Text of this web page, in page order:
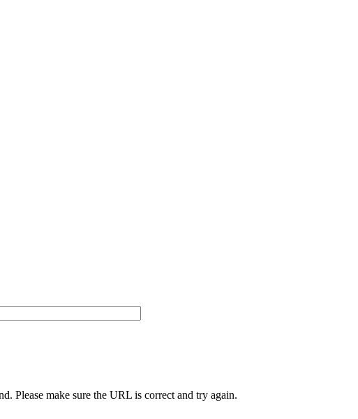
Please make sure the URL is correct and try again.